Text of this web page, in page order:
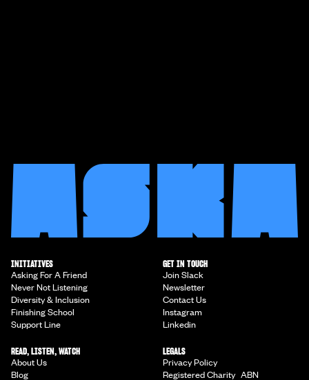
INITIATIVES
Asking For A Friend
Never Not Listening
Diversity & Inclusion
Finishing School
Support Line
GET IN TOUCH
Join Slack
Newsletter
Contact Us
Instagram
Linkedin
READ, LISTEN, WATCH
About Us
Blog
LEGALS
Privacy Policy
Registered Charity ABN